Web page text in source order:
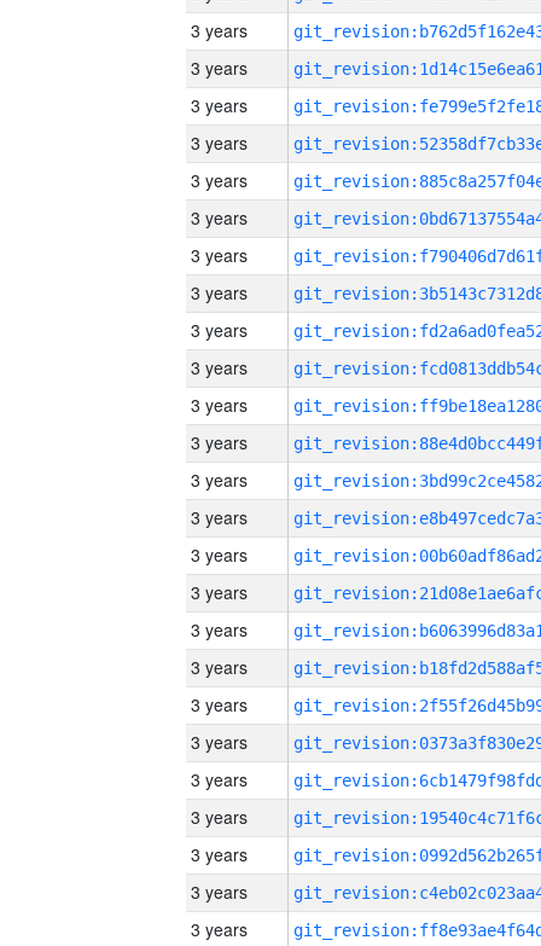
3 years
3 years
3 years
3 years
3 years
3 years
3 years
3 years
3 years
3 years
3 years
3 years
3 years
3 years
3 years
3 years
3 years
3 years
3 years
3 years
3 years
3 years
3 years
3 years
3 years